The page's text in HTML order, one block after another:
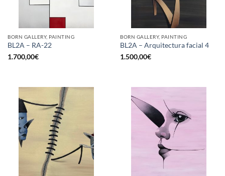
BORN GALLERY, PAINTING
BL2A – RA-22
1.700,00€
BORN GALLERY, PAINTING
BL2A – Arquitectura facial 4
1.500,00€